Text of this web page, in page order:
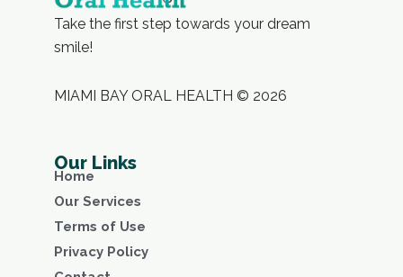
Take the first step towards your dream
smile!
MIAMI BAY ORAL HEALTH © 2026
Our Links
Home
Our Services
Terms of Use
Privacy Policy